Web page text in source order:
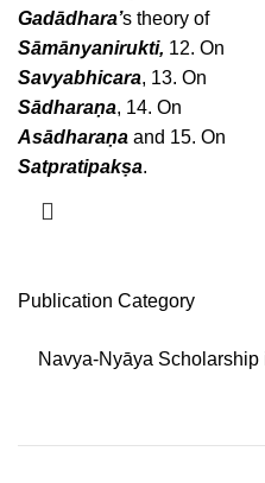
Publication Category
Navya-Nyāya
Gadādhara’s theory of
Sāmānyanirukti, 12. On
Savyabhicara, 13. On
Sādharaṇa, 14. On
Asādharaṇa and 15. On
Satpratipakṣa.